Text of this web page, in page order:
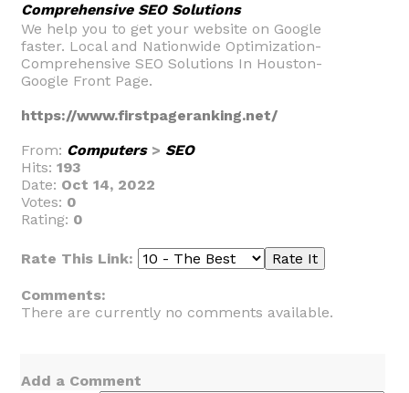
Comprehensive SEO Solutions
We help you to get your website on Google
faster. Local and Nationwide Optimization-
Comprehensive SEO Solutions In Houston-
Google Front Page.
https://www.firstpageranking.net/
From: Computers> SEO
Hits: 193
Date: Oct 14, 2022
Votes: 0
Rating: 0
Rate This Link:
Comments:
There are currently no comments available.
Add a Comment